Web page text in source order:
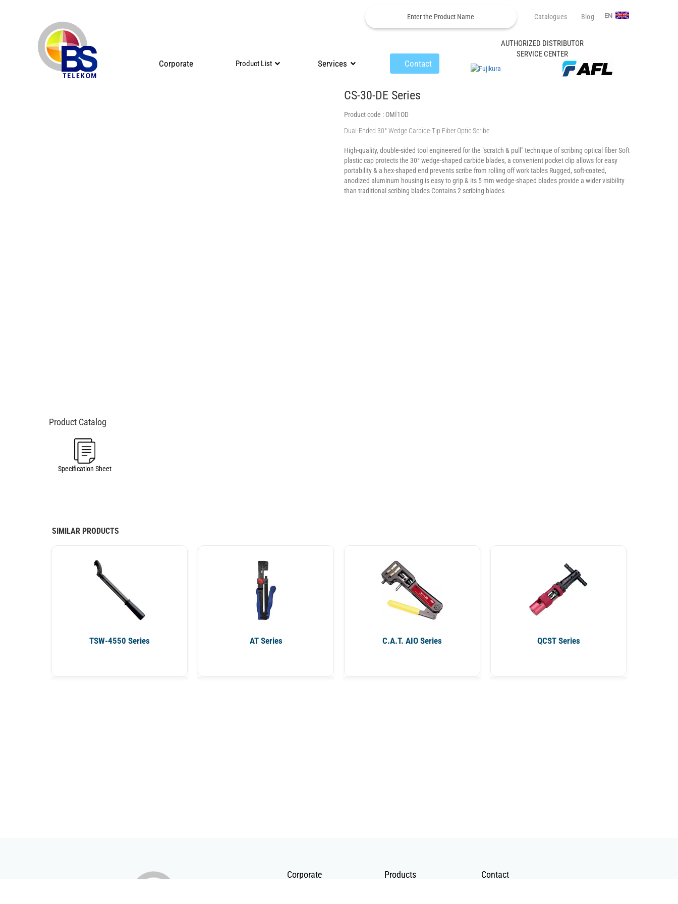
Catalogues Blog EN
Corporate Product List Services Contact
AUTHORIZED DISTRIBUTOR
SERVICE CENTER
CS-30-DE Series
Product code : OMİ1OD
Dual-Ended 30° Wedge Carbide-Tip Fiber Optic Scribe
High-quality, double-sided tool engineered for the "scratch & pull" technique of scribing optical fiber Soft
plastic cap protects the 30° wedge-shaped carbide blades, a convenient pocket clip allows for easy
portability & a hex-shaped end prevents scribe from rolling off work tables Rugged, soft-coated,
anodized aluminum housing is easy to grip & its 5 mm wedge-shaped blades provide a wider visibility
than traditional scribing blades Contains 2 scribing blades
Specification Sheet
SIMILAR PRODUCTS
TSW-4550 Series AT Series C.A.T. AIO Series QCST Series
Corporate Products Contact